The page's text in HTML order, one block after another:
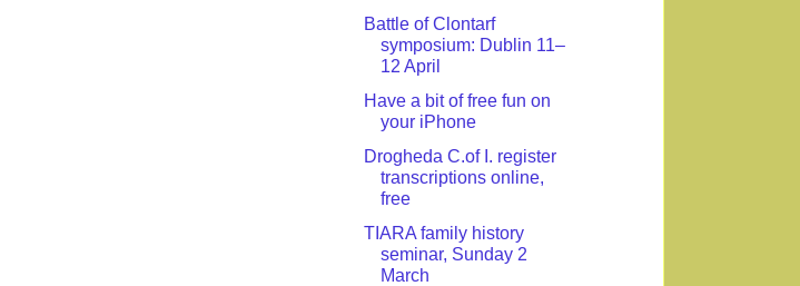
Battle of Clontarf
symposium: Dublin 11–
12 April
Have a bit of free fun on
your iPhone
Drogheda C.of I. register
transcriptions online,
free
TIARA family history
seminar, Sunday 2
March